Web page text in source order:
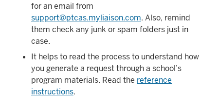
for an email from
support@ptcas.myliaison.com. Also, remind
them check any junk or spam folders just in
case.
It helps to read the process to understand how
you generate a request through a school’s
program materials. Read the reference
instructions.